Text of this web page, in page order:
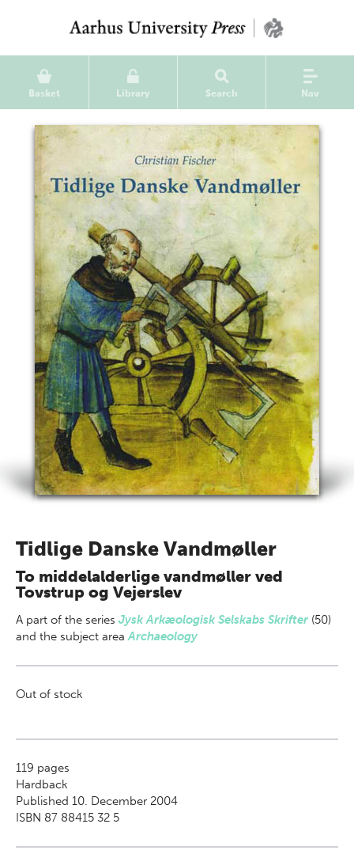
Basket Library Search Nav
Tidlige Danske Vandmøller
To middelalderlige vandmøller ved
Tovstrup og Vejerslev
A part of the series Jysk Arkæologisk Selskabs Skrifter (50)
and the subject areaArchaeology
Out of stock
119 pages
Hardback
Published 10. December 2004
ISBN 87 88415 32 5